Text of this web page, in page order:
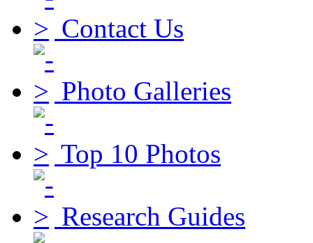
Contact Us
Photo Galleries
Top 10 Photos
Research Guides